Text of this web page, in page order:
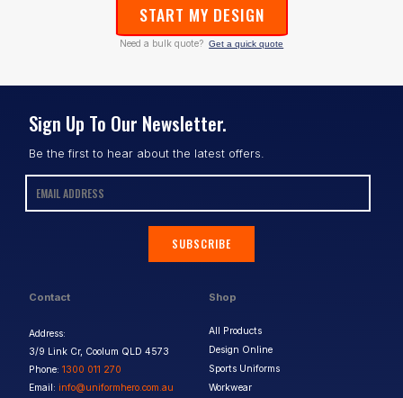
START MY DESIGN
Need a bulk quote? Get a quick quote
Contact
Address:
3/9 Link Cr, Coolum QLD 4573
Phone: 1300 011 270
Email: info@uniformhero.com.au
Shop
All Products
Design Online
Sports Uniforms
Workwear
Sign Up To Our Newsletter.
Be the first to hear about the latest offers.
SUBSCRIBE